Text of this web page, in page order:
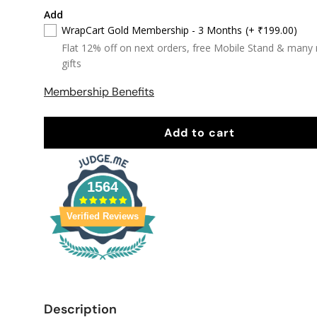
Add
WrapCart Gold Membership - 3 Months (+ ₹199.00)
Flat 12% off on next orders, free Mobile Stand & many
gifts
Membership Benefits
Add to cart
1564
Verified Reviews
Description